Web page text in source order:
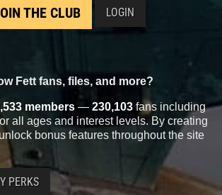
THE CLUB LOGIN
Fett fans, files, and more?
members — 230,103 fans including
all ages and interest levels. By creating
bonus features throughout the site
PERKS